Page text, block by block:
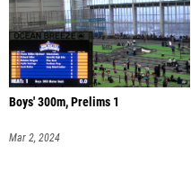
Boys' 300m, Prelims 1
Mar 2, 2024